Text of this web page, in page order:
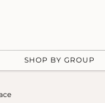
SHOP BY GROUP